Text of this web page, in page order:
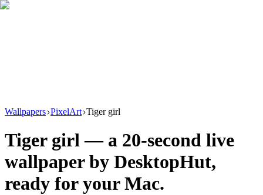
Wallpapers PixelArt Tiger girl
Tiger girl — a 20-second live
wallpaper by DesktopHut,
ready for your Mac.